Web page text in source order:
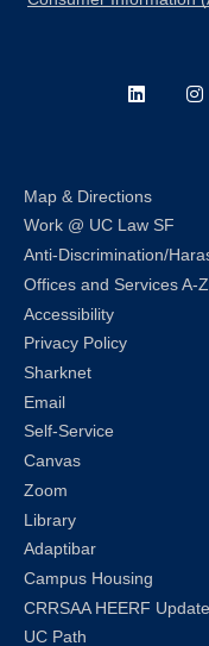
LinkedIn
Map & Directions
Work @ UC Law SF
Anti-Discrimination/
Offices and Services A-Z
Accessibility
Privacy Policy
Sharknet
Email
Self-Service
Canvas
Zoom
Library
Adaptibar
Campus Housing
CRRSAA HEERF Update
UC Path